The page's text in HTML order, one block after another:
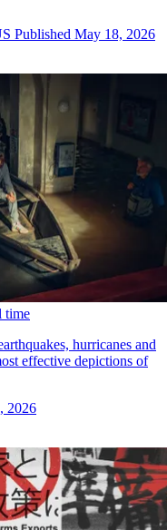
Published May 18, 2026
time
hurricanes and
effective depictions of
2026